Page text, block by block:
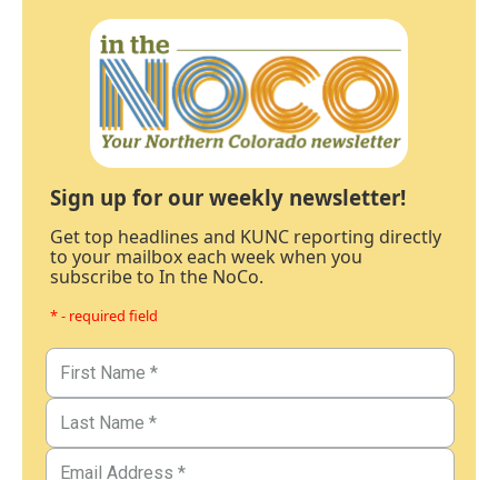
Sign up for our weekly newsletter!
Get top headlines and KUNC reporting directly
to your mailbox each week when you
subscribe to In the NoCo.
* - required field